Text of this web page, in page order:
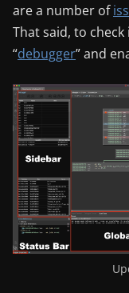
are a number of
That said, to
“debugger” and